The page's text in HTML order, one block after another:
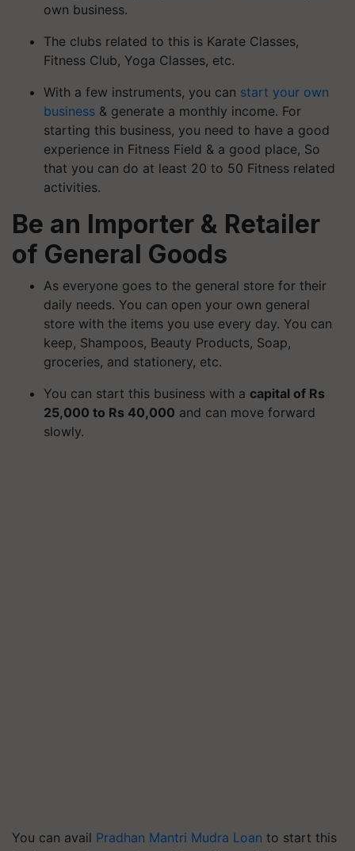
own business.
The clubs related to this is Karate Classes,
Fitness Club, Yoga Classes, etc.
With a few instruments, you can start your own
business & generate a monthly income. For
starting this business, you need to have a good
experience in Fitness Field & a good place, So
that you can do at least 20 to 50 Fitness related
activities.
Be an Importer & Retailer
of General Goods
As everyone goes to the general store for their
daily needs. You can open your own general
store with the items you use every day. You can
keep, Shampoos, Beauty Products, Soap,
groceries, and stationery, etc.
You can start this business with a capital of Rs
25,000 to Rs 40,000 and can move forward
slowly.
You can avail Pradhan Mantri Mudra Loan to start this